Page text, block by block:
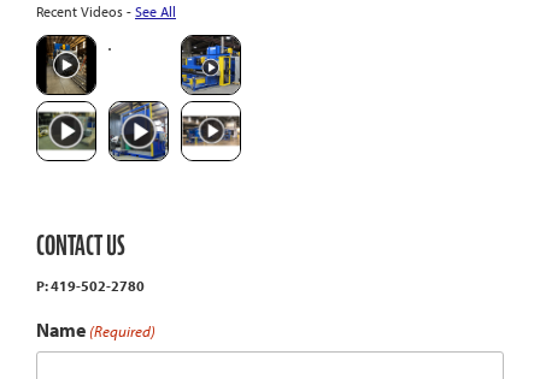
Recent Videos - See All
CONTACT US
P: 419-502-2780
Name (Required)